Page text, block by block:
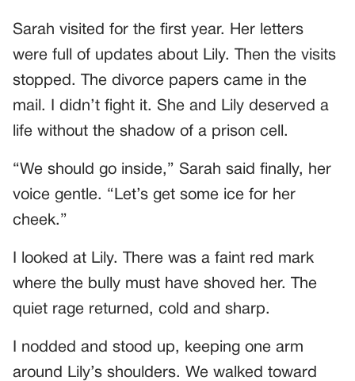
Sarah visited for the first year. Her letters
were full of updates about Lily. Then the visits
stopped. The divorce papers came in the
mail. I didn’t fight it. She and Lily deserved a
life without the shadow of a prison cell.
“We should go inside,” Sarah said finally, her
voice gentle. “Let’s get some ice for her
cheek.”
I looked at Lily. There was a faint red mark
where the bully must have shoved her. The
quiet rage returned, cold and sharp.
I nodded and stood up, keeping one arm
around Lily’s shoulders. We walked toward